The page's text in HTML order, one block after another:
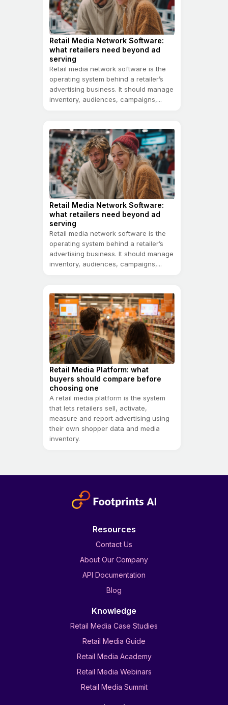
Retail Media Network Software:
what retailers need beyond ad
serving
Retail media network software is the
operating system behind a retailer’s
advertising business. It should manage
inventory, audiences, campaigns,...
Retail Media Network Software:
what retailers need beyond ad
serving
Retail media network software is the
operating system behind a retailer’s
advertising business. It should manage
inventory, audiences, campaigns,...
Retail Media Platform: what
buyers should compare before
choosing one
A retail media platform is the system
that lets retailers sell, activate,
measure and report advertising using
their own shopper data and media
inventory.
Resources
Contact Us
About Our Company
API Documentation
Blog
Knowledge
Retail Media Case Studies
Retail Media Guide
Retail Media Academy
Retail Media Webinars
Retail Media Summit